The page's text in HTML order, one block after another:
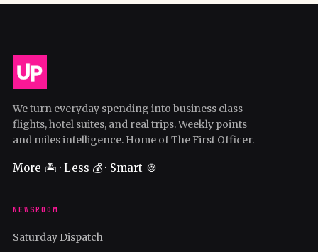
We turn everyday spending into business class
flights, hotel suites, and real trips. Weekly points
and miles intelligence. Home of The First Officer.
More 🏝️ · Less 💰 · Smart 🍪
NEWSROOM
Saturday Dispatch